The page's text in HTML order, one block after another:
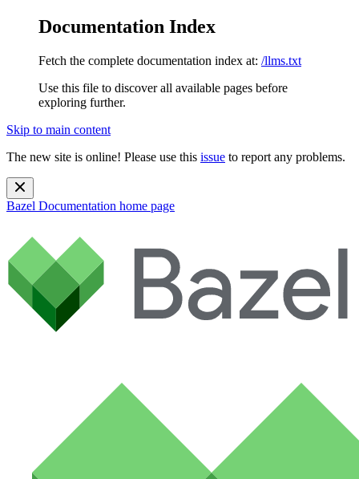
Documentation Index
Fetch the complete documentation index at: /llms.txt
Use this file to discover all available pages before
exploring further.
Skip to main content
The new site is online! Please use this issue to report any problems.
Bazel Documentation home page